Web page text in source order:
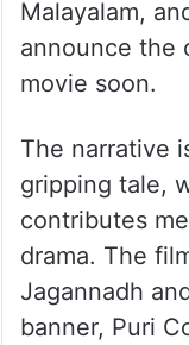
Malayalam,
announce the
movie soon.
The narrative
gripping tale,
contributes
drama. The
Jagannadh
banner, Puri